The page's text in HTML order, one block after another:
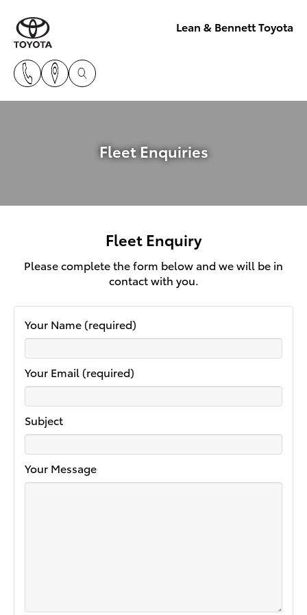
Lean & Bennett Toyota
Fleet Enquiries
Fleet Enquiry
Please complete the form below and we will be in
contact with you.
Your Name (required)
Your Email (required)
Subject
Your Message